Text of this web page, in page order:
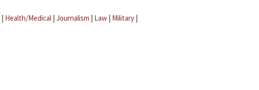
| Health/Medical | Journalism | Law | Military |